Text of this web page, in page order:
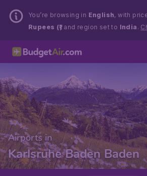
You’re browsing in English, with
Rupees (₹)and region set to India .
Airports in
Karlsruhe Baden Baden